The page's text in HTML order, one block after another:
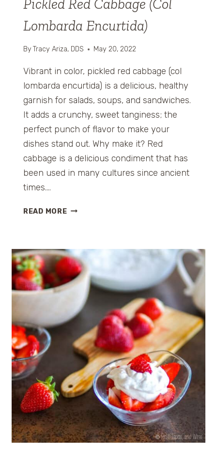
)
Pickled Red Cabbage (Col
Lombarda Encurtida)
ByTracy Ariza, DDS May 20, 2022
Vibrant in color, pickled red cabbage (col
lombarda encurtida) is a delicious, healthy
garnish for salads, soups, and sandwiches.
It adds a crunchy, sweet tanginess; the
perfect punch of flavor to make your
dishes stand out. Why make it? Red
cabbage is a delicious condiment that has
been used in many cultures since ancient
times….
READ MOREP
L
E
D
R
C
G
E
C
O
L